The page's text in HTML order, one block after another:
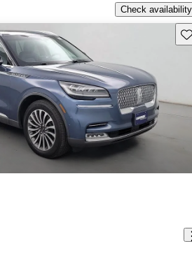
Check availability